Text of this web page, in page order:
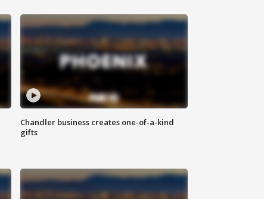
Chandler business creates one-of-a-kind
gifts